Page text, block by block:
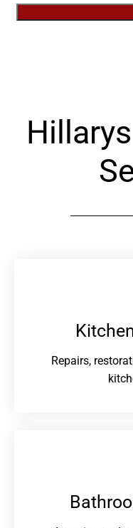
Repairs,